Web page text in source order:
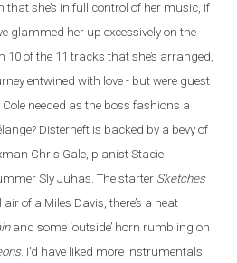
she’s in full control of her music, if
glammed her up excessively on the
10 of the 11 tracks that she’s arranged,
entwined with love - but were guest
needed as the boss fashions a
Disterheft is backed by a bevy of
Chris Gale, pianist Stacie
Sly Juhas. The starter Sketches
of a Miles Davis, there’s a neat
and some ‘outside’ horn rumbling on
. I’d have liked more instrumentals